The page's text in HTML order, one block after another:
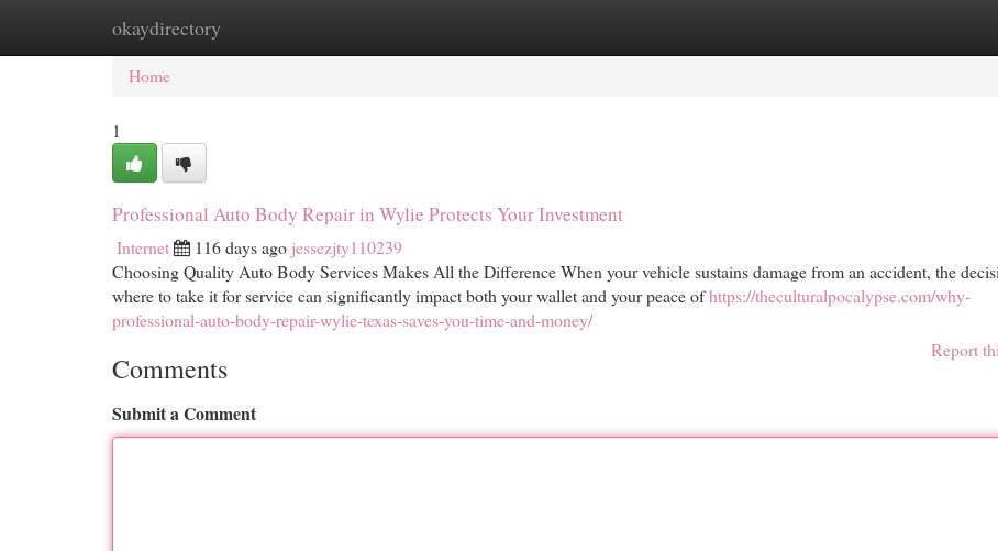
okaydirectory
Home New Site Listings
Home
1
Professional Auto Body Repair in Wylie Protects Your Investment
Internet 116 days ago jessezjty110239
Choosing Quality Auto Body Services Makes All the Difference When your vehicle sustains damage from an accident, the
where to take it for service can significantly impact both your wallet and your peace ofhttps://theculturalpocalypse.com/why-
professional-auto-body-repair-wylie-texas-saves-you-time-and-money/
Report
Comments
Submit a Comment